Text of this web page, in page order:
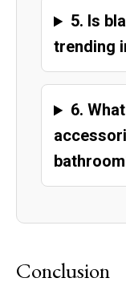
5. Is
trending
6.
Conclusion